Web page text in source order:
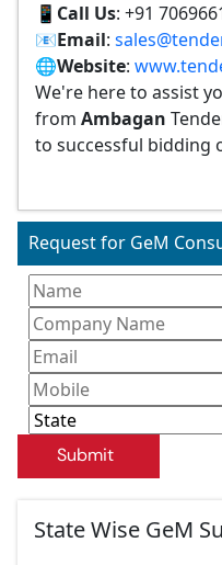
📱 Call Us: +91
📧Email:
🌐Website:
We're here to assist
from Ambagan
to successful bidding
Request for GeM
Submit
State Wise GeM